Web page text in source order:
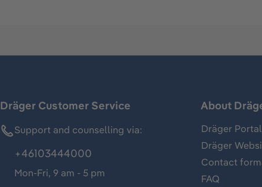
Dräger Customer Service
Support and counselling via:
+46103444000
Mon-Fri, 9 am - 5 pm
About
Dräger Portal
Dräger
Contact
FAQ